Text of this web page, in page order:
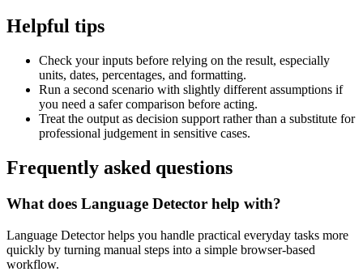
Helpful tips
Check your inputs before relying on the result, especially
units, dates, percentages, and formatting.
Run a second scenario with slightly different assumptions if
you need a safer comparison before acting.
Treat the output as decision support rather than a substitute for
professional judgement in sensitive cases.
Frequently asked questions
What does Language Detector help with?
Language Detector helps you handle practical everyday tasks more
quickly by turning manual steps into a simple browser-based
workflow.